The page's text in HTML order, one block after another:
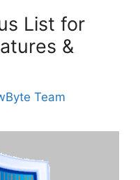
List for
&
Team